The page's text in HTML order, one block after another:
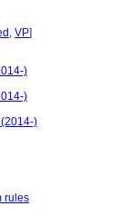
, VP]
)
)
)
rules